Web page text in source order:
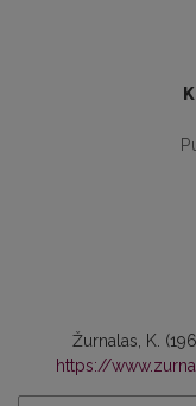
Žurnalas, K.
https://